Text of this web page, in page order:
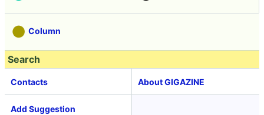
Column
Search
Contacts About GIGAZINE